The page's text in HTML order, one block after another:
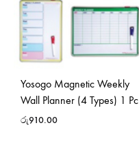
Yosogo Magnetic Weekly
Wall Planner (4 Types) 1 Pc
රු910.00